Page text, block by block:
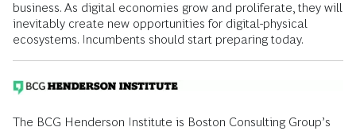
business. As digital economies grow and proliferate, they will
inevitably create new opportunities for digital-physical
ecosystems. Incumbents should start preparing today.
The BCG Henderson Institute is Boston Consulting Group’s